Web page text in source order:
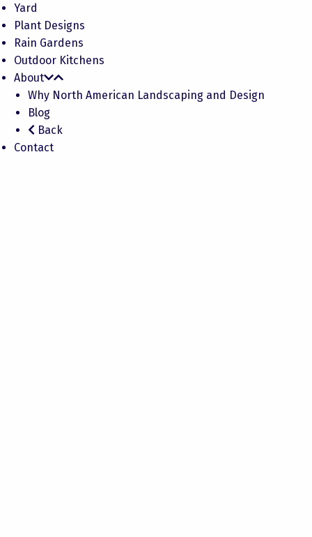
Yard
Plant Designs
Rain Gardens
Outdoor Kitchens
About
Why North American Landscaping and Design
Blog
Back
Contact